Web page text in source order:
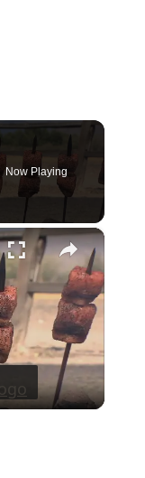
Now Playing
×